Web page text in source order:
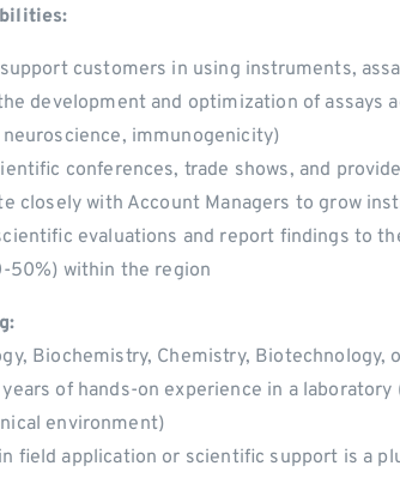
customers in using instruments,
development and optimization of assays
neuroscience, immunogenicity)
conferences, trade shows, and
closely with Account Managers to grow
evaluations and report findings to
50%) within the region
Biochemistry, Chemistry, Biotechnology,
of hands-on experience in a
environment)
field application or scientific support is a